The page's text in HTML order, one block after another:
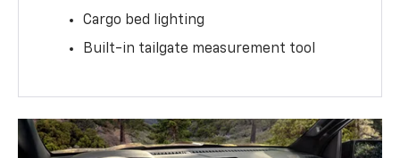
Cargo bed lighting
Built-in tailgate measurement tool